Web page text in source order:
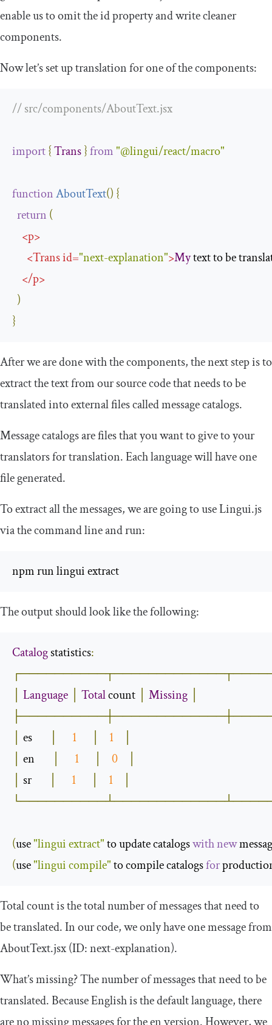
enable us to omit theidproperty and write cleaner
components.
Now let’s set up translation for one of the components:
// src/components/AboutText.jsx
import{Trans}from"@lingui/react/macro"
functionAboutText() {
return (
<p>
<Transid="next-explanation">My text to be
</p>
)
}
After we are done with the components, the next step is to
extract the text from our source code that needs to be
translated into external files called message catalogs.
Message catalogs are files that you want to give to your
translators for translation. Each language will have one
file generated.
To extract all the messages, we are going to use Lingui.js
via the command line and run:
npm run lingui extract
The output should look like the following:
Catalog statistics:
Language Total count Missing
es 1 1
en 1 0
sr 1 1
(use "lingui extract" to update catalogs withnew
(use "lingui compile" to compile catalogs for
Totalcountis the total number of messages that need to
be translated. In our code, we only have one message from
AboutText.jsx(ID: next-explanation).
What’s missing? The number of messages that need to be
translated. Because English is the default language, there
are no missing messages for theen version. However, we